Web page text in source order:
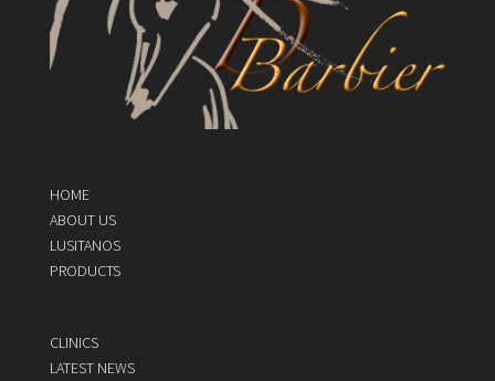
HOME
ABOUT US
LUSITANOS
PRODUCTS
CLINICS
LATEST NEWS